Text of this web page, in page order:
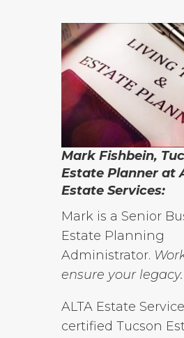
Mark Fishbein,
Estate Planner at
Estate Services:
Mark is a Senior
Estate Planning
Administrator.
ensure your legacy.
ALTA Estate
certified Tucson